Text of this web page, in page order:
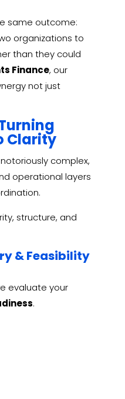
same outcome:
organizations to
than they could
Finance, our
not just
Clarity
complex,
operational layers
structure, and
& Feasibility
evaluate your
.